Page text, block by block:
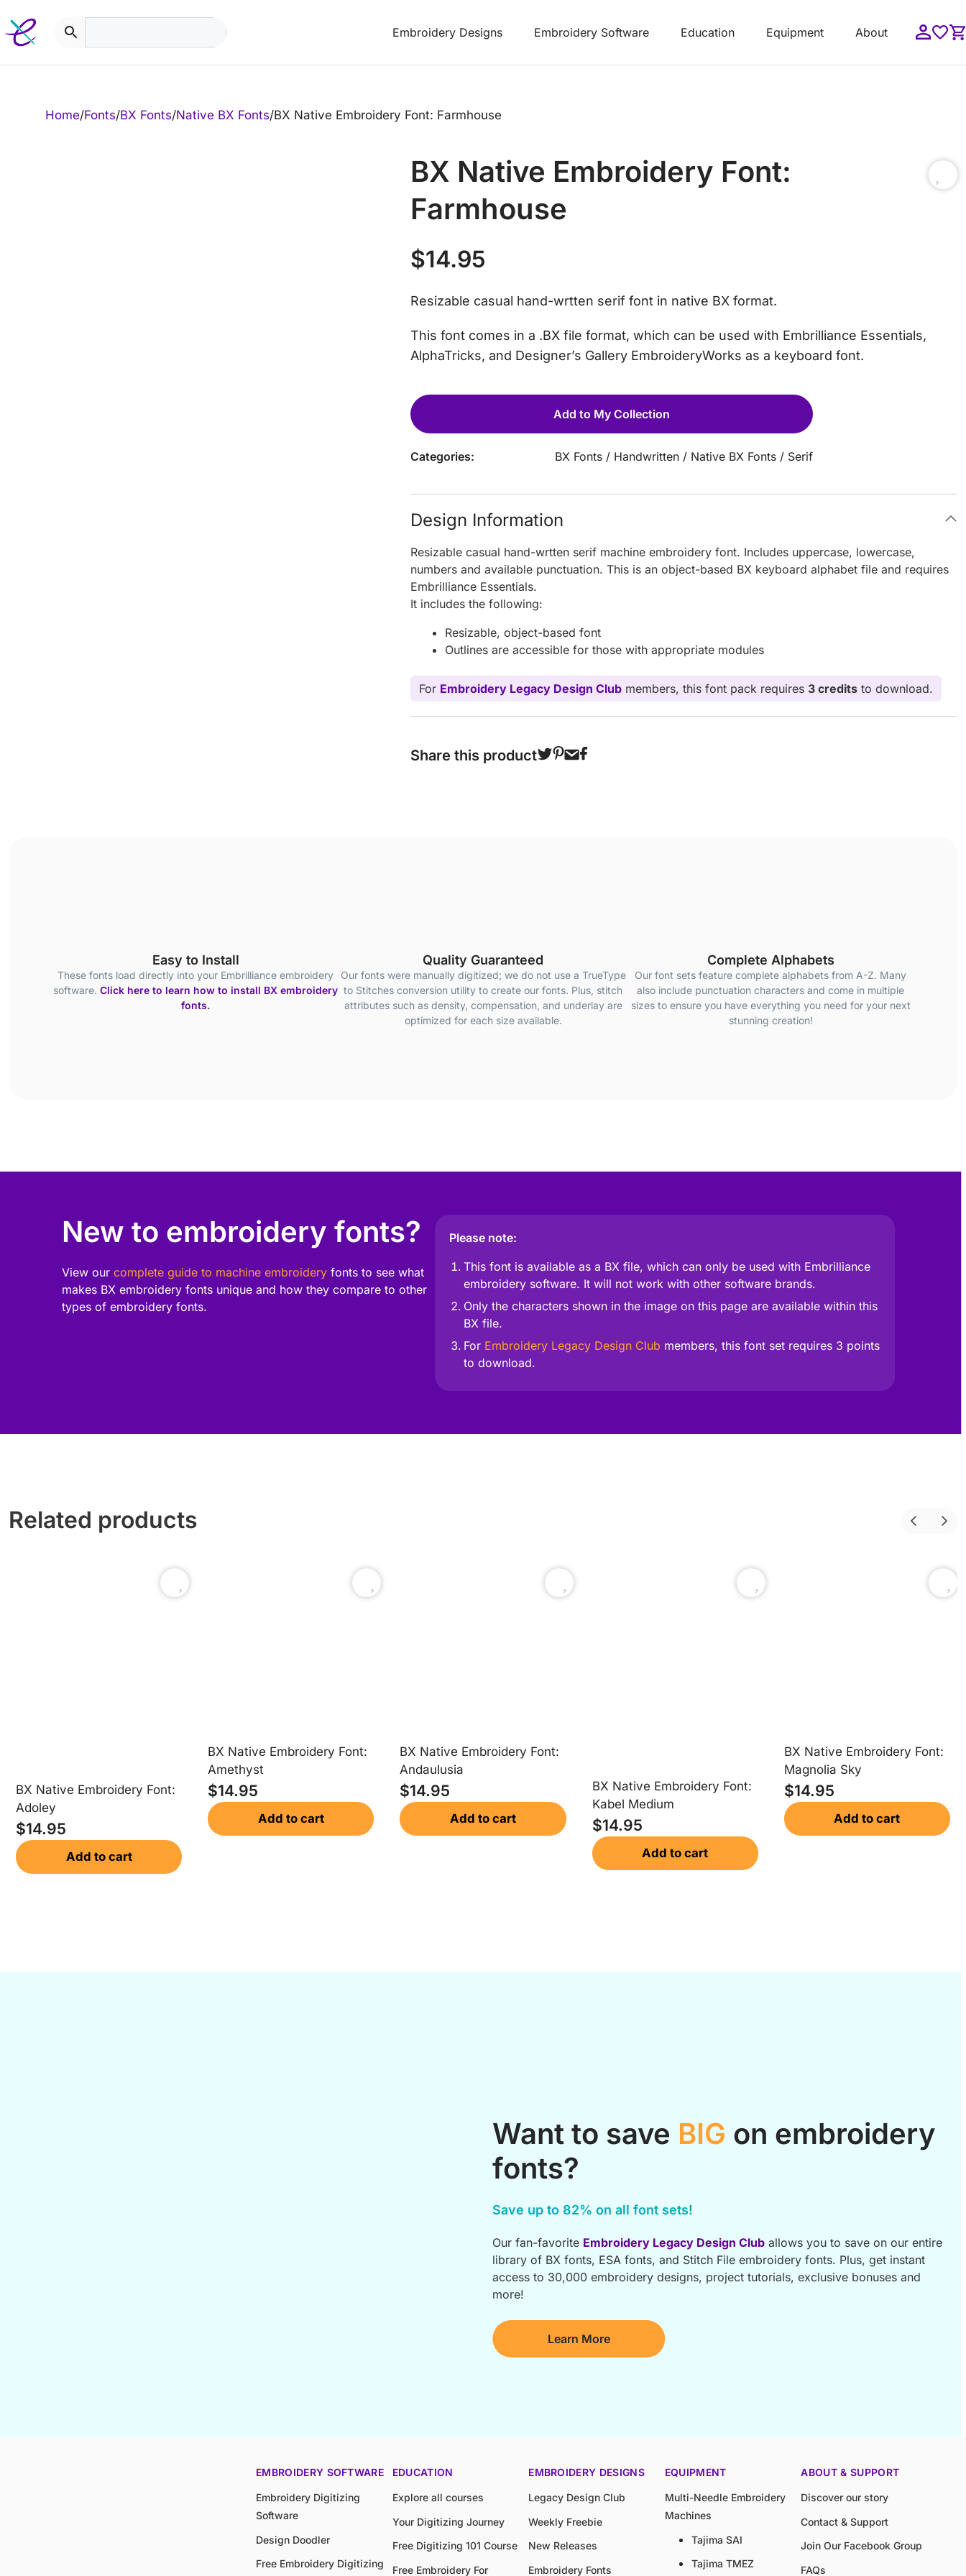
to
content
Embroidery Designs Embroidery Software Education Equipment About
Home/Fonts/BX Fonts/Native BX Fonts/BX Native Embroidery Font: Farmhouse
BX Native Embroidery Font:
Farmhouse
$14.95
Resizable casual hand-wrtten serif font in native BX format.
This font comes in a .BX file format, which can be used with Embrilliance Essentials,
AlphaTricks, and Designer’s Gallery EmbroideryWorks as a keyboard font.
Add to My Collection
Categories: BX Fonts / Handwritten / Native BX Fonts / Serif
Design Information
Resizable casual hand-wrtten serif machine embroidery font. Includes uppercase, lowercase,
numbers and available punctuation. This is an object-based BX keyboard alphabet file and requires
Embrilliance Essentials.
It includes the following:
Resizable, object-based font
Outlines are accessible for those with appropriate modules
For Embroidery Legacy Design Club members, this font pack requires 3 credits to download.
Share this product
Easy to Install
These fonts load directly into your Embrilliance embroidery
software. Click here to learn how to install BX embroidery
fonts.
Quality Guaranteed
Our fonts were manually digitized; we do not use a TrueType
to Stitches conversion utility to create our fonts. Plus, stitch
attributes such as density, compensation, and underlay are
optimized for each size available.
Complete Alphabets
Our font sets feature complete alphabets from A-Z. Many
also include punctuation characters and come in multiple
sizes to ensure you have everything you need for your next
stunning creation!
New to embroidery fonts?
View our complete guide to machine embroideryfonts to see what
makes BX embroidery fonts unique and how they compare to other
types of embroidery fonts.
Please note:
This font is available as a BX file, which can only be used with Embrilliance
embroidery software. It will not work with other software brands.
Only the characters shown in the image on this page are available within this
BX file.
For Embroidery Legacy Design Club members, this font set requires 3 points
to download.
Related products
BX Native Embroidery Font:
Adoley
$14.95
Add to cart
BX Native Embroidery Font:
Amethyst
$14.95
Add to cart
BX Native Embroidery Font:
Andaulusia
$14.95
Add to cart
BX Native Embroidery Font:
Kabel Medium
$14.95
Add to cart
BX Native Embroidery Font:
Magnolia Sky
$14.95
Add to cart
Want to save BIG on embroidery
fonts?
Save up to 82% on all font sets!
Our fan-favorite Embroidery Legacy Design Club allows you to save on our entire
library of BX fonts, ESA fonts, and Stitch File embroidery fonts. Plus, get instant
access to 30,000 embroidery designs, project tutorials, exclusive bonuses and
more!
Learn More
EMBROIDERY SOFTWARE
Embroidery Digitizing
Software
Design Doodler
Free Embroidery Digitizing
EDUCATION
Explore all courses
Your Digitizing Journey
Free Digitizing 101 Course
Free Embroidery For
EMBROIDERY DESIGNS
Legacy Design Club
Weekly Freebie
New Releases
Embroidery Fonts
EQUIPMENT
Multi-Needle Embroidery
Machines
Tajima SAI
Tajima TMEZ
ABOUT & SUPPORT
Discover our story
Contact & Support
Join Our Facebook Group
FAQs